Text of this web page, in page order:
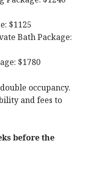
$1125
Bath Package:
$1780
occupancy.
and fees to
before the